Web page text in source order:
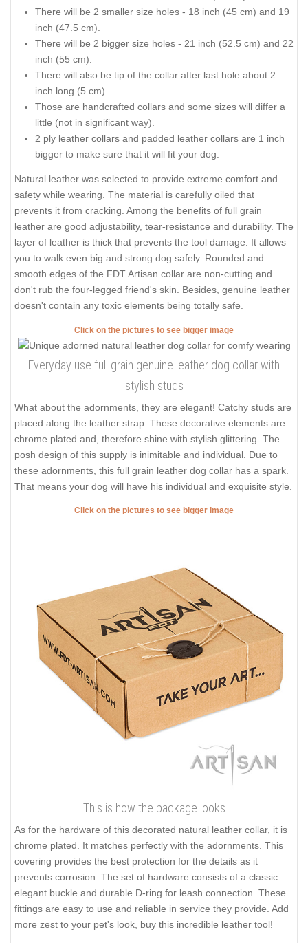
There will be 2 smaller size holes - 18 inch (45 cm) and 19
inch (47.5 cm).
There will be 2 bigger size holes - 21 inch (52.5 cm) and 22
inch (55 cm).
There will also be tip of the collar after last hole about 2
inch long (5 cm).
Those are handcrafted collars and some sizes will differ a
little (not in significant way).
2 ply leather collars and padded leather collars are 1 inch
bigger to make sure that it will fit your dog.
Natural leather was selected to provide extreme comfort and
safety while wearing. The material is carefully oiled that
prevents it from cracking. Among the benefits of full grain
leather are good adjustability, tear-resistance and durability. The
layer of leather is thick that prevents the tool damage. It allows
you to walk even big and strong dog safely. Rounded and
smooth edges of the FDT Artisan collar are non-cutting and
don't rub the four-legged friend's skin. Besides, genuine leather
doesn't contain any toxic elements being totally safe.
Click on the pictures to see bigger image
Everyday use full grain genuine leather dog collar with
stylish studs
What about the adornments, they are elegant! Catchy studs are
placed along the leather strap. These decorative elements are
chrome plated and, therefore shine with stylish glittering. The
posh design of this supply is inimitable and individual. Due to
these adornments, this full grain leather dog collar has a spark.
That means your dog will have his individual and exquisite style.
Click on the pictures to see bigger image
This is how the package looks
As for the hardware of this decorated natural leather collar, it is
chrome plated. It matches perfectly with the adornments. This
covering provides the best protection for the details as it
prevents corrosion. The set of hardware consists of a classic
elegant buckle and durable D-ring for leash connection. These
fittings are easy to use and reliable in service they provide. Add
more zest to your pet's look, buy this incredible leather tool!